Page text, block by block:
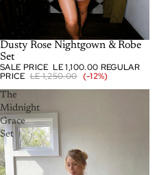
-12%
Dusty Rose Nightgown & Robe
Set
SALE PRICE LE 1,100.00 REGULAR
PRICE LE 1,250.00 (-12%)
The
Midnight
Grace
Set